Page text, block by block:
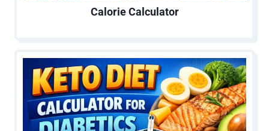
Calorie Calculator